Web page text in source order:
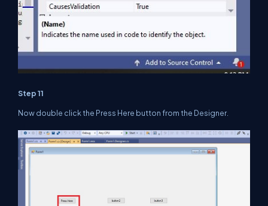
Step 11
Now double click the Press Here button from the Designer.